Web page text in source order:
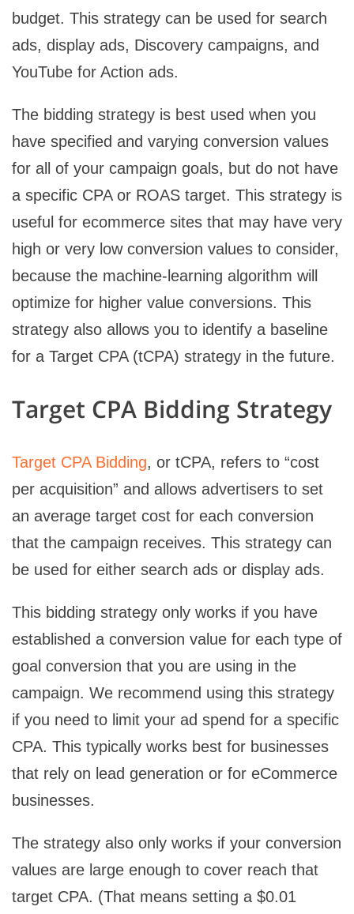
budget. This strategy can be used for search
ads, display ads, Discovery campaigns, and
YouTube for Action ads.
The bidding strategy is best used when you
have specified and varying conversion values
for all of your campaign goals, but do not have
a specific CPA or ROAS target. This strategy is
useful for ecommerce sites that may have very
high or very low conversion values to consider,
because the machine-learning algorithm will
optimize for higher value conversions. This
strategy also allows you to identify a baseline
for a Target CPA (tCPA) strategy in the future.
Target CPA Bidding Strategy
Target CPA Bidding, or tCPA, refers to “cost
per acquisition” and allows advertisers to set
an average target cost for each conversion
that the campaign receives. This strategy can
be used for either search ads or display ads.
This bidding strategy only works if you have
established a conversion value for each type of
goal conversion that you are using in the
campaign. We recommend using this strategy
if you need to limit your ad spend for a specific
CPA. This typically works best for businesses
that rely on lead generation or for eCommerce
businesses.
The strategy also only works if your conversion
values are large enough to cover reach that
target CPA. (That means setting a $0.01